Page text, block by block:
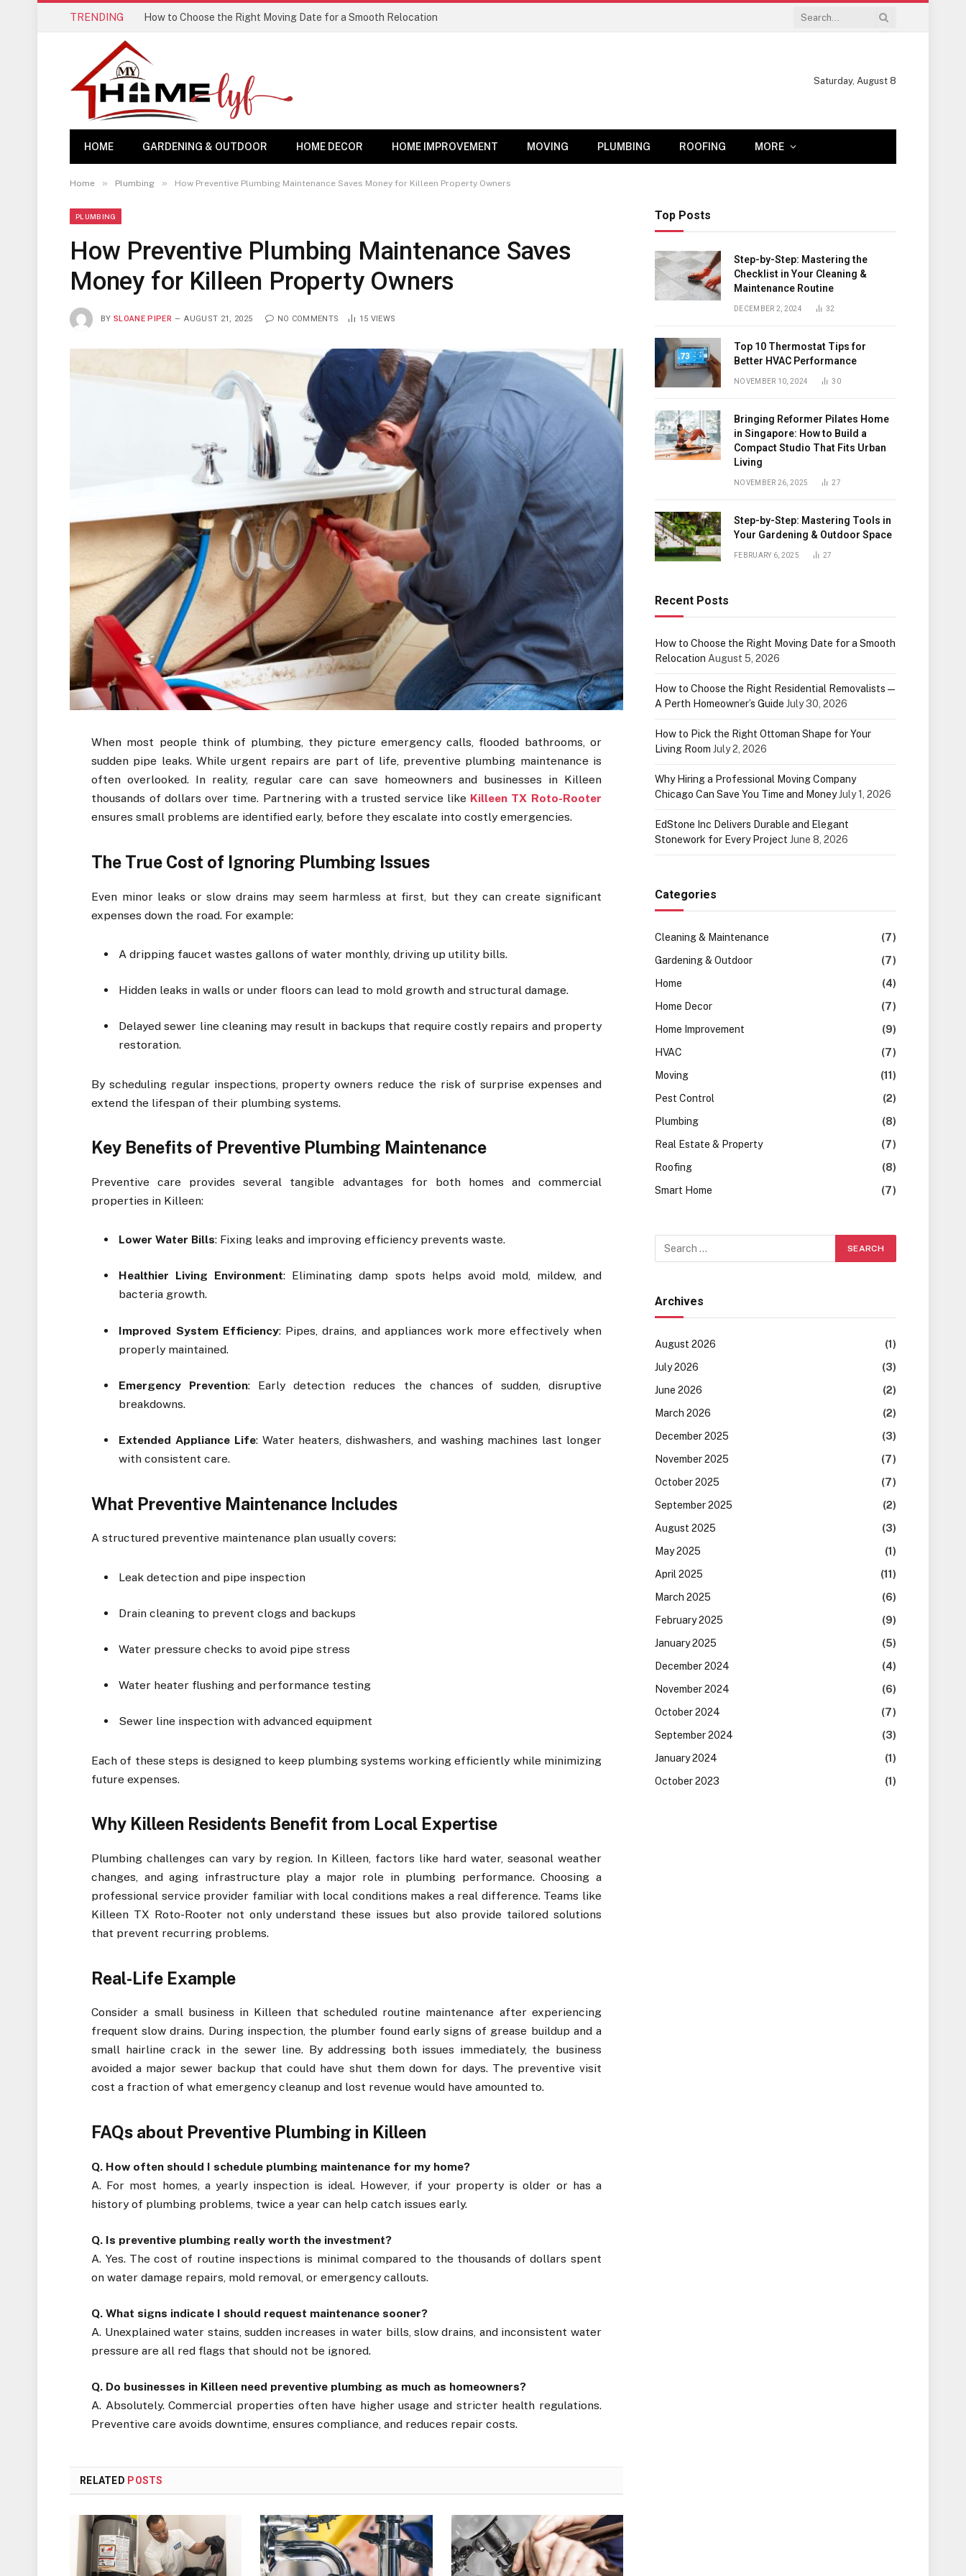
TRENDING How to Choose the Right Moving Date for a Smooth Relocation
Saturday, August 8
HOME GARDENING & OUTDOOR HOME DECOR HOME IMPROVEMENT MOVING PLUMBING ROOFING MORE
Home » Plumbing » How Preventive Plumbing Maintenance Saves Money for Killeen Property Owners
PLUMBING
How Preventive Plumbing Maintenance Saves
Money for Killeen Property Owners
BY SLOANE PIPER AUGUST 21, 2025 NO COMMENTS 15 VIEWS
When most people think of plumbing, they picture emergency calls, flooded bathrooms, or
sudden pipe leaks. While urgent repairs are part of life, preventive plumbing maintenance is
often overlooked. In reality, regular care can save homeowners and businesses in Killeen
thousands of dollars over time. Partnering with a trusted service like Killeen TX Roto-Rooter
ensures small problems are identified early, before they escalate into costly emergencies.
The True Cost of Ignoring Plumbing Issues
Even minor leaks or slow drains may seem harmless at first, but they can create significant
expenses down the road. For example:
A dripping faucet wastes gallons of water monthly, driving up utility bills.
Hidden leaks in walls or under floors can lead to mold growth and structural damage.
Delayed sewer line cleaning may result in backups that require costly repairs and property
restoration.
By scheduling regular inspections, property owners reduce the risk of surprise expenses and
extend the lifespan of their plumbing systems.
Key Benefits of Preventive Plumbing Maintenance
Preventive care provides several tangible advantages for both homes and commercial
properties in Killeen:
Lower Water Bills: Fixing leaks and improving efficiency prevents waste.
Healthier Living Environment: Eliminating damp spots helps avoid mold, mildew, and
bacteria growth.
Improved System Efficiency: Pipes, drains, and appliances work more effectively when
properly maintained.
Emergency Prevention: Early detection reduces the chances of sudden, disruptive
breakdowns.
Extended Appliance Life: Water heaters, dishwashers, and washing machines last longer
with consistent care.
What Preventive Maintenance Includes
A structured preventive maintenance plan usually covers:
Leak detection and pipe inspection
Drain cleaning to prevent clogs and backups
Water pressure checks to avoid pipe stress
Water heater flushing and performance testing
Sewer line inspection with advanced equipment
Each of these steps is designed to keep plumbing systems working efficiently while minimizing
future expenses.
Why Killeen Residents Benefit from Local Expertise
Plumbing challenges can vary by region. In Killeen, factors like hard water, seasonal weather
changes, and aging infrastructure play a major role in plumbing performance. Choosing a
professional service provider familiar with local conditions makes a real difference. Teams like
Killeen TX Roto-Rooter not only understand these issues but also provide tailored solutions
that prevent recurring problems.
Real-Life Example
Consider a small business in Killeen that scheduled routine maintenance after experiencing
frequent slow drains. During inspection, the plumber found early signs of grease buildup and a
small hairline crack in the sewer line. By addressing both issues immediately, the business
avoided a major sewer backup that could have shut them down for days. The preventive visit
cost a fraction of what emergency cleanup and lost revenue would have amounted to.
FAQs about Preventive Plumbing in Killeen
Q. How often should I schedule plumbing maintenance for my home?
A. For most homes, a yearly inspection is ideal. However, if your property is older or has a
history of plumbing problems, twice a year can help catch issues early.
Q. Is preventive plumbing really worth the investment?
A. Yes. The cost of routine inspections is minimal compared to the thousands of dollars spent
on water damage repairs, mold removal, or emergency callouts.
Q. What signs indicate I should request maintenance sooner?
A. Unexplained water stains, sudden increases in water bills, slow drains, and inconsistent water
pressure are all red flags that should not be ignored.
Q. Do businesses in Killeen need preventive plumbing as much as homeowners?
A. Absolutely. Commercial properties often have higher usage and stricter health regulations.
Preventive care avoids downtime, ensures compliance, and reduces repair costs.
RELATED POSTS
Top Posts
Step-by-Step: Mastering the
Checklist in Your Cleaning &
Maintenance Routine
DECEMBER 2, 2024 32
Top 10 Thermostat Tips for
Better HVAC Performance
NOVEMBER 10, 2024 30
Bringing Reformer Pilates Home
in Singapore: How to Build a
Compact Studio That Fits Urban
Living
NOVEMBER 26, 2025 27
Step-by-Step: Mastering Tools in
Your Gardening & Outdoor Space
FEBRUARY 6, 2025 27
Recent Posts
How to Choose the Right Moving Date for a Smooth
Relocation August 5, 2026
How to Choose the Right Residential Removalists —
A Perth Homeowner’s Guide July 30, 2026
How to Pick the Right Ottoman Shape for Your
Living Room July 2, 2026
Why Hiring a Professional Moving Company
Chicago Can Save You Time and MoneyJuly 1, 2026
EdStone Inc Delivers Durable and Elegant
Stonework for Every Project June 8, 2026
Categories
Cleaning & Maintenance
(7)
Gardening & Outdoor
(7)
Home
(4)
Home Decor
(7)
Home Improvement
(9)
HVAC
(7)
Moving
(11)
Pest Control
(2)
Plumbing
(8)
Real Estate & Property
(7)
Roofing
(8)
Smart Home
(7)
Archives
August 2026
(1)
July 2026
(3)
June 2026
(2)
March 2026
(2)
December 2025
(3)
November 2025
(7)
October 2025
(7)
September 2025
(2)
August 2025
(3)
May 2025
(1)
April 2025
(11)
March 2025
(6)
February 2025
(9)
January 2025
(5)
December 2024
(4)
November 2024
(6)
October 2024
(7)
September 2024
(3)
January 2024
(1)
October 2023
(1)